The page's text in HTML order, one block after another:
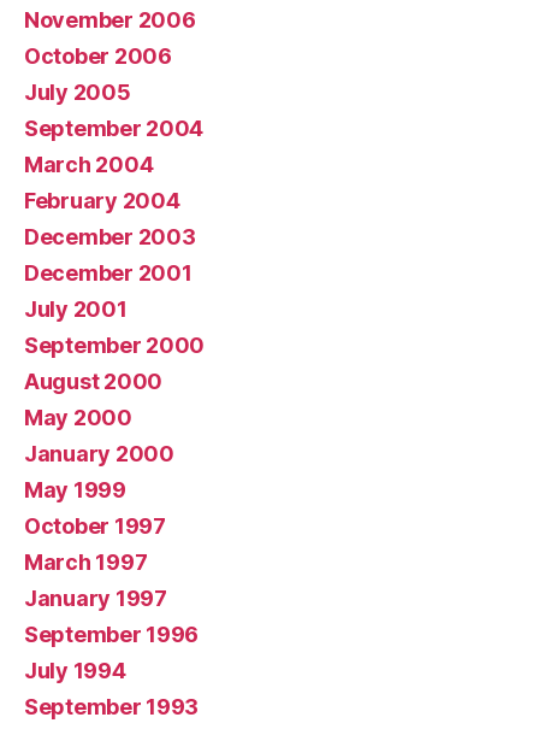
November 2006
October 2006
July 2005
September 2004
March 2004
February 2004
December 2003
December 2001
July 2001
September 2000
August 2000
May 2000
January 2000
May 1999
October 1997
March 1997
January 1997
September 1996
July 1994
September 1993